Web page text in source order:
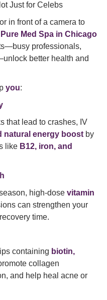
Just for Celebs
in front of a camera to
Pure Med Spa in Chicago
professionals,
better health and
you:
that lead to crashes, IV
natural energy boost by
like B12, iron, and
high-dose vitamin
can strengthen your
time.
containing biotin,
collagen
and help heal acne or